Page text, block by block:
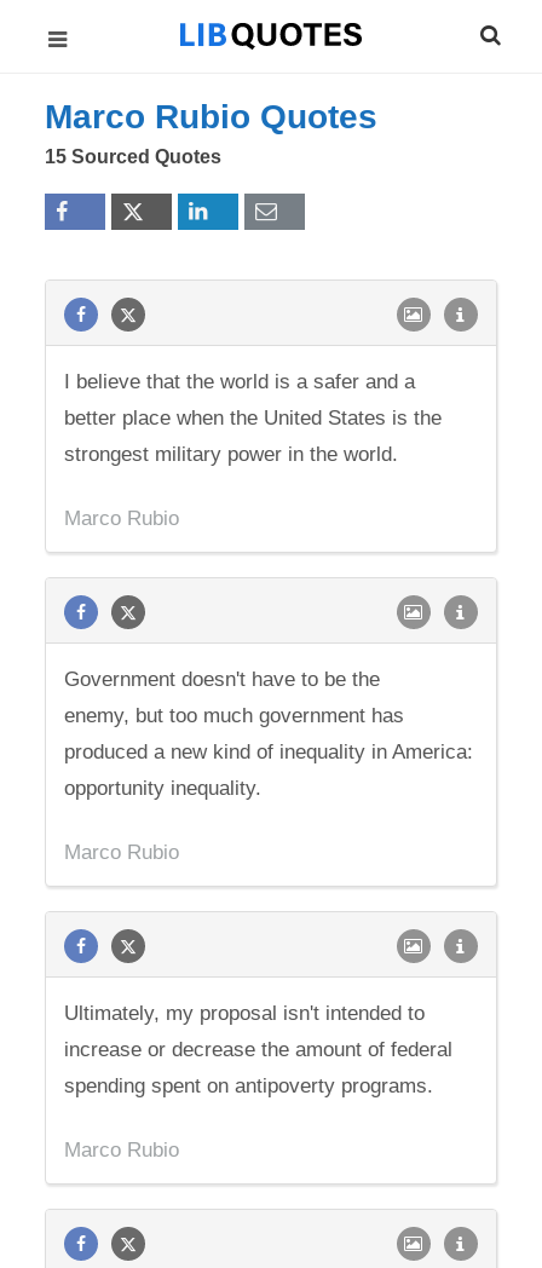
Marco Rubio Quotes
15 Sourced Quotes
I believe that the world is a safer and a
better place when the United States is the
strongest military power in the world.
Marco Rubio
Government doesn't have to be the
enemy, but too much government has
produced a new kind of inequality in America:
opportunity inequality.
Marco Rubio
Ultimately, my proposal isn't intended to
increase or decrease the amount of federal
spending spent on antipoverty programs.
Marco Rubio